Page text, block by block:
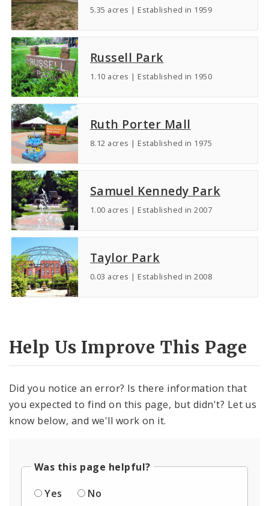
5.35 acres | Established in 1959
Russell Park
1.10 acres | Established in 1950
Ruth Porter Mall
8.12 acres | Established in 1975
Samuel Kennedy Park
1.00 acres | Established in 2007
Taylor Park
0.03 acres | Established in 2008
Help Us Improve This Page
Did you notice an error? Is there information that
you expected to find on this page, but didn't? Let us
know below, and we'll work on it.
Was this page helpful?
Yes
No